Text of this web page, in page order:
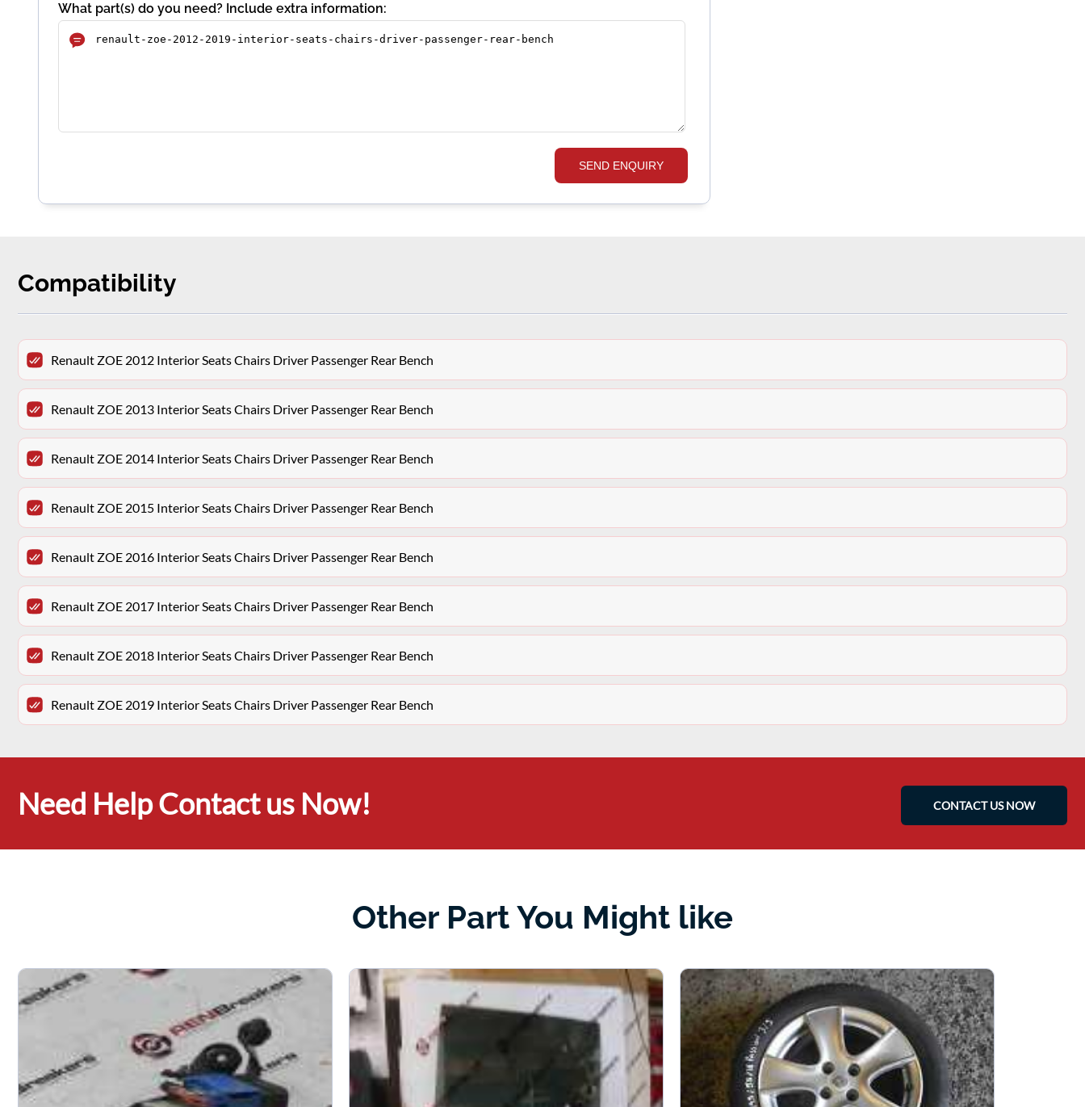
What part(s) do you need? Include extra information:
SEND ENQUIRY
Compatibility
Renault ZOE 2012 Interior Seats Chairs Driver Passenger Rear Bench
Renault ZOE 2013 Interior Seats Chairs Driver Passenger Rear Bench
Renault ZOE 2014 Interior Seats Chairs Driver Passenger Rear Bench
Renault ZOE 2015 Interior Seats Chairs Driver Passenger Rear Bench
Renault ZOE 2016 Interior Seats Chairs Driver Passenger Rear Bench
Renault ZOE 2017 Interior Seats Chairs Driver Passenger Rear Bench
Renault ZOE 2018 Interior Seats Chairs Driver Passenger Rear Bench
Renault ZOE 2019 Interior Seats Chairs Driver Passenger Rear Bench
Need Help Contact us Now! CONTACT US NOW
Other Part You Might like